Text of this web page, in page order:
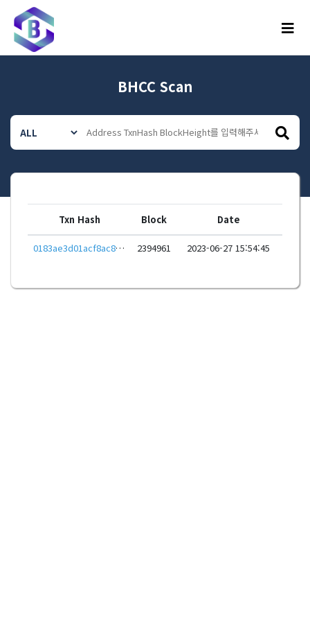
메뉴
BHCC Scan
Txn Hash Block Date
0183ae3d01acf8ac8dad79a353d53f644aae8f021ee32bbc3f30a254f52311e6 2394961 2023-06-27 15:54:45